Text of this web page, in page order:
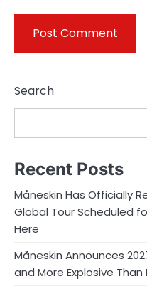
Search
Recent Posts
Måneskin Has Officially
Global Tour Scheduled
Here
Måneskin Announces
and More Explosive Than